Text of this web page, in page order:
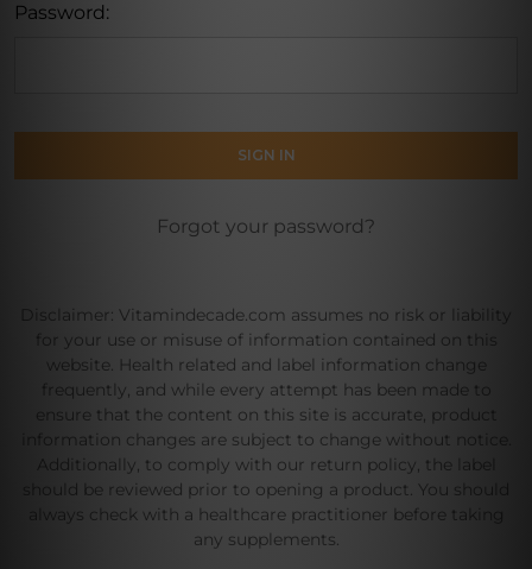
Password:
Forgot your password?
Disclaimer: Vitamindecade.com assumes no risk or liability
for your use or misuse of information contained on this
website. Health related and label information change
frequently, and while every attempt has been made to
ensure that the content on this site is accurate, product
information changes are subject to change without notice.
Additionally, to comply with our return policy, the label
should be reviewed prior to opening a product. You should
always check with a healthcare practitioner before taking
any supplements.